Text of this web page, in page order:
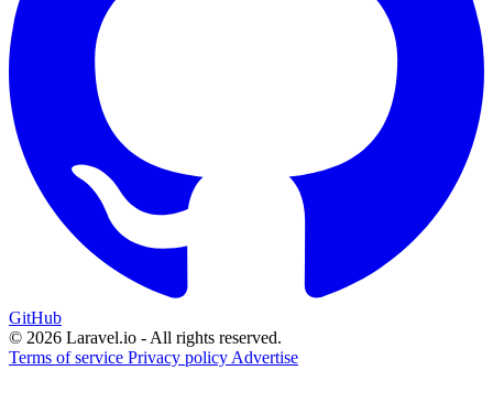
GitHub
© 2026 Laravel.io - All rights reserved.
Terms of service Privacy policy Advertise